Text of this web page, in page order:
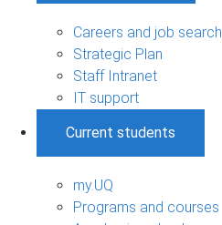
Careers and job search
Strategic Plan
Staff Intranet
IT support
Current students
my.UQ
Programs and courses